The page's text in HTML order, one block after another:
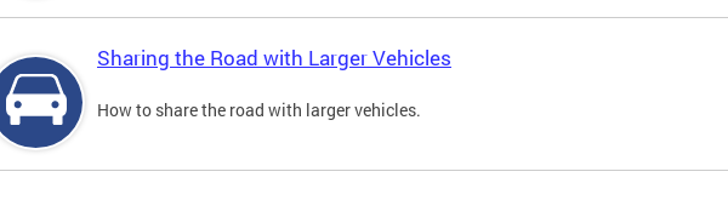
Sharing the Road with Larger Vehicles
How to share the road with larger vehicles.